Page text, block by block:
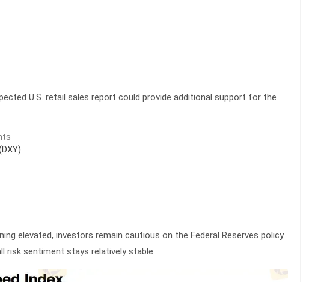
U.S. retail sales report could provide additional support for the
elevated, investors remain cautious on the Federal Reserves policy
risk sentiment stays relatively stable.